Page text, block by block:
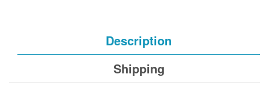
Description
Shipping